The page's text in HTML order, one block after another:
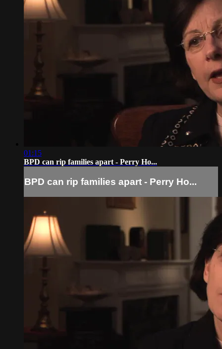
01:15
BPD can rip families apart - Perry Ho...
BPD can rip families apart - Perry Ho...